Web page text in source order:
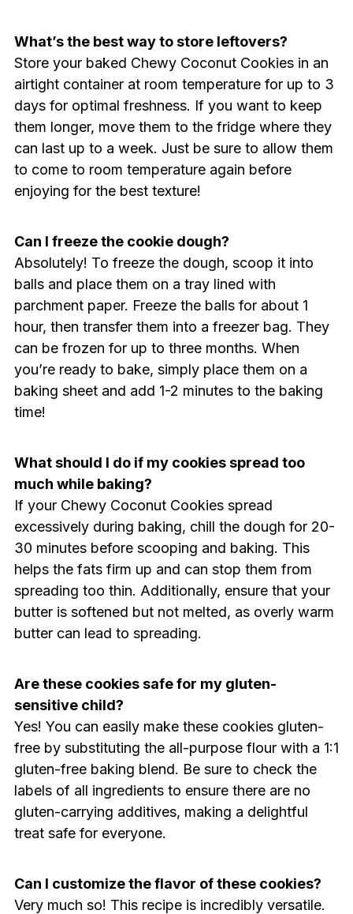
What’s the best way to store leftovers?
Store your baked Chewy Coconut Cookies in an
airtight container at room temperature for up to 3
days for optimal freshness. If you want to keep
them longer, move them to the fridge where they
can last up to a week. Just be sure to allow them
to come to room temperature again before
enjoying for the best texture!
Can I freeze the cookie dough?
Absolutely! To freeze the dough, scoop it into
balls and place them on a tray lined with
parchment paper. Freeze the balls for about 1
hour, then transfer them into a freezer bag. They
can be frozen for up to three months. When
you’re ready to bake, simply place them on a
baking sheet and add 1-2 minutes to the baking
time!
What should I do if my cookies spread too
much while baking?
If your Chewy Coconut Cookies spread
excessively during baking, chill the dough for 20-
30 minutes before scooping and baking. This
helps the fats firm up and can stop them from
spreading too thin. Additionally, ensure that your
butter is softened but not melted, as overly warm
butter can lead to spreading.
Are these cookies safe for my gluten-
sensitive child?
Yes! You can easily make these cookies gluten-
free by substituting the all-purpose flour with a 1:1
gluten-free baking blend. Be sure to check the
labels of all ingredients to ensure there are no
gluten-carrying additives, making a delightful
treat safe for everyone.
Can I customize the flavor of these cookies?
Very much so! This recipe is incredibly versatile.